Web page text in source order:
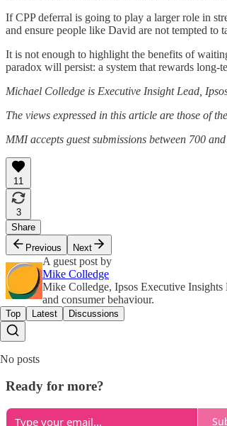
If CPP deferral is going to play a larger role in
and ensure people like David are not tempted to
It is not enough to highlight the benefits of
paradox will persist: a system that rewards
Michael Colledge is Executive Insight Lead,
The views expressed in this article are those of
MMI accepts guest submissions between 700
11
3
Share
Previous
Next
A guest post by
Mike Colledge
Mike Colledge, Ipsos Executive Insights
and consumer behaviour.
Top Latest Discussions
No posts
Ready for more?